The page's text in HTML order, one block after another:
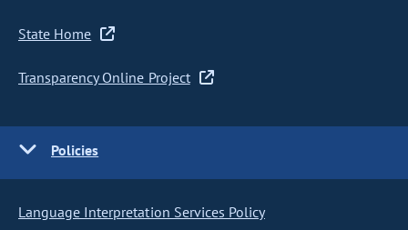
State Home
Transparency Online Project
Policies
Language Interpretation Services Policy